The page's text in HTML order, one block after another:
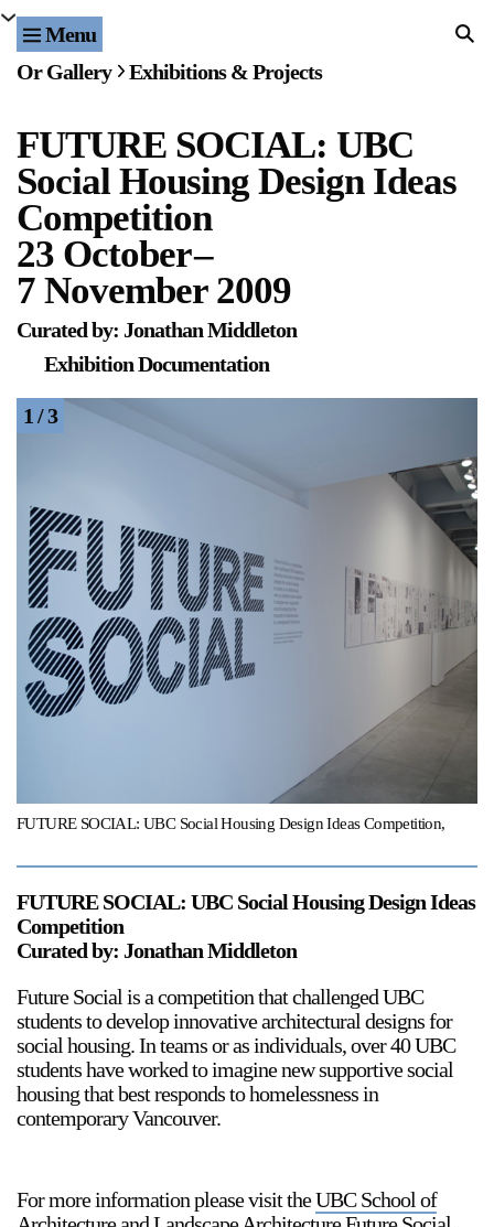
Menu Home
Events
Publications & Editions
Bookstore
Index of Names
Gallery Outreach
Archives & Ephemera
Support
Opening Hours
Wednesday-Saturday
12-5pm
Free Admission
Follow Or Gallery
Mailing List
Visit Us
Or Gallery Exhibitions & Projects
FUTURE SOCIAL: UBC
Social Housing Design Ideas
Competition
23 October–
7 November 2009
Curated by: Jonathan Middleton
Exhibition Documentation
FUTURE SOCIAL: UBC Social Housing Design Ideas Competition,
1 / 3
FUTURE SOCIAL: UBC Social Housing Design Ideas
Competition
Curated by: Jonathan Middleton
Future Social is a competition that challenged UBC
students to develop innovative architectural designs for
social housing. In teams or as individuals, over 40 UBC
students have worked to imagine new supportive social
housing that best responds to homelessness in
contemporary Vancouver.
For more information please visit theUBC School of